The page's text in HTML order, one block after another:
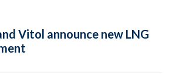
Vitol announce new LNG